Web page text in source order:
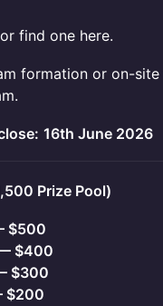
find one here.
formation or on-
16th June 2026
Prize Pool)
$500
$400
$300
$200